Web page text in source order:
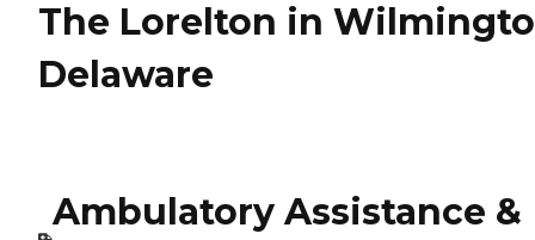
The Lorelton in
Delaware
Ambulatory Assistance &